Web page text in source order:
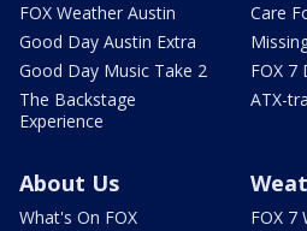
FOX Weather Austin
Good Day Austin Extra
Good Day Music Take 2
The Backstage
Experience
Care
FOX 7
ATX-tra
About Us
What's On FOX
FOX 7